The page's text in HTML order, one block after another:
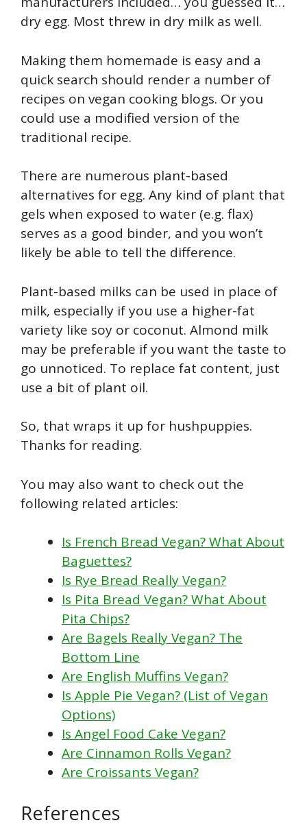
dry egg. Most threw in dry milk as well.
Making them homemade is easy and a
quick search should render a number of
recipes on vegan cooking blogs. Or you
could use a modified version of the
traditional recipe.
There are numerous plant-based
alternatives for egg. Any kind of plant that
gels when exposed to water (e.g. flax)
serves as a good binder, and you won’t
likely be able to tell the difference.
Plant-based milks can be used in place of
milk, especially if you use a higher-fat
variety like soy or coconut. Almond milk
may be preferable if you want the taste to
go unnoticed. To replace fat content, just
use a bit of plant oil.
So, that wraps it up for hushpuppies.
Thanks for reading.
You may also want to check out the
following related articles:
Is French Bread Vegan? What About
Baguettes?
Is Rye Bread Really Vegan?
Is Pita Bread Vegan? What About
Pita Chips?
Are Bagels Really Vegan? The
Bottom Line
Are English Muffins Vegan?
Is Apple Pie Vegan? (List of Vegan
Options)
Is Angel Food Cake Vegan?
Are Cinnamon Rolls Vegan?
Are Croissants Vegan?
References